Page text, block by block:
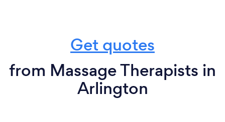
Get quotes
from Massage Therapists in
Arlington